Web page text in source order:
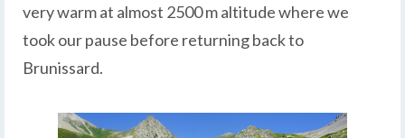
very warm at almost 2500 m altitude where we
took our pause before returning back to
Brunissard.